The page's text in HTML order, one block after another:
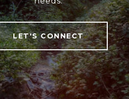
LET'S CONNECT